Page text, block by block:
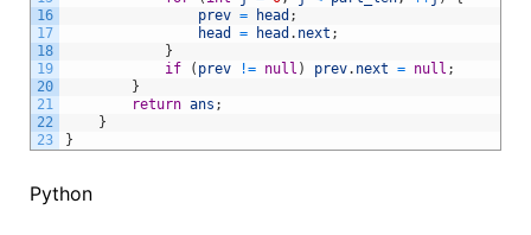
16
17
18
19
20
21
22
23
prev = head ;
head
= head . next ;
}
if
( prev != null ) prev. next = null ;
}
return ans ;
}
}
Python